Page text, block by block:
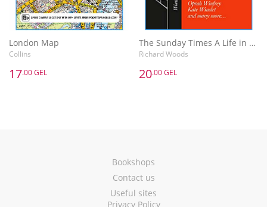
London Map
Collins
17.00 GEL
The Sunday Times A Life in the Day : Words of Wisdom and Domestic Details from the Rich and Famous
Richard Woods
20.00 GEL
Bookshops
Contact us
Useful sites
Privacy Policy